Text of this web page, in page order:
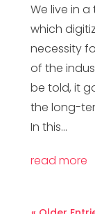
We live in
which
necessity
of the
be told, it
the long-
In this...
read more